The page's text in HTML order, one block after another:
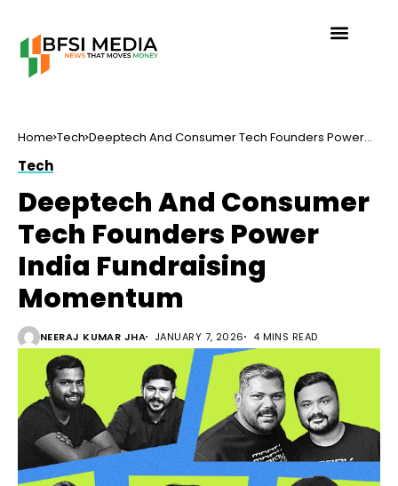
Home Tech Deeptech And Consumer Tech Founders Power
Tech
Deeptech And Consumer
Tech Founders Power
India Fundraising
Momentum
NEERAJ KUMAR JHA JANUARY 7, 2026 4 MINS READ